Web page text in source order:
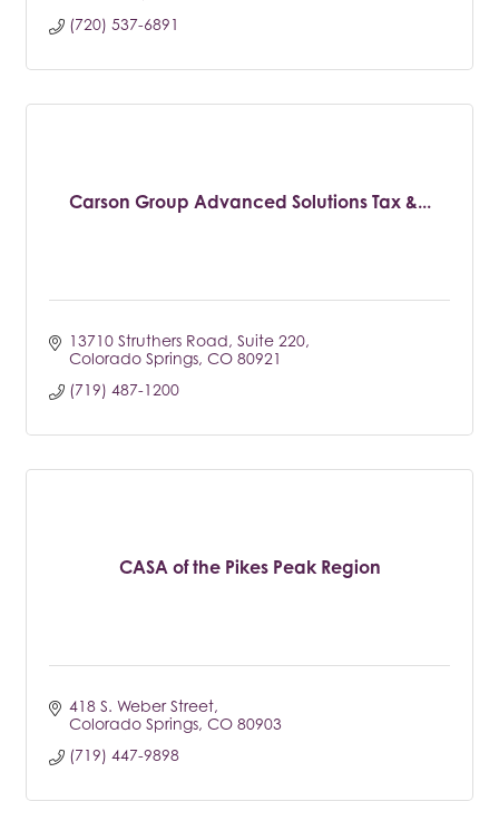
(720) 537-6891
Carson Group Advanced Solutions Tax &...
13710 Struthers Road Suite 220
Colorado Springs CO 80921
(719) 487-1200
CASA of the Pikes Peak Region
418 S. Weber Street
Colorado Springs CO 80903
(719) 447-9898